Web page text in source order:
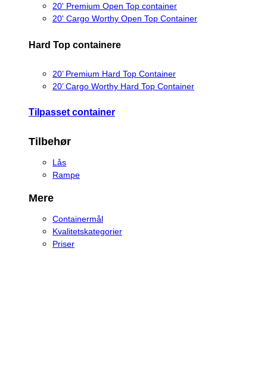
20' Premium Open Top container
20' Cargo Worthy Open Top Container
Hard Top containere
20’ Premium Hard Top Container
20’ Cargo Worthy Hard Top Container
Tilpasset container
Tilbehør
Lås
Rampe
Mere
Containermål
Kvalitetskategorier
Priser